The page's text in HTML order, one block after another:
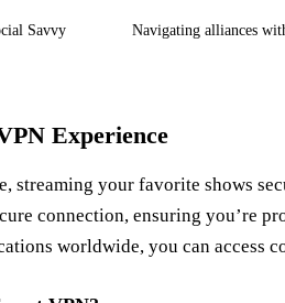
Savvy Navigating alliances
Experience
streaming your favorite shows
connection, ensuring you’re
worldwide, you can access